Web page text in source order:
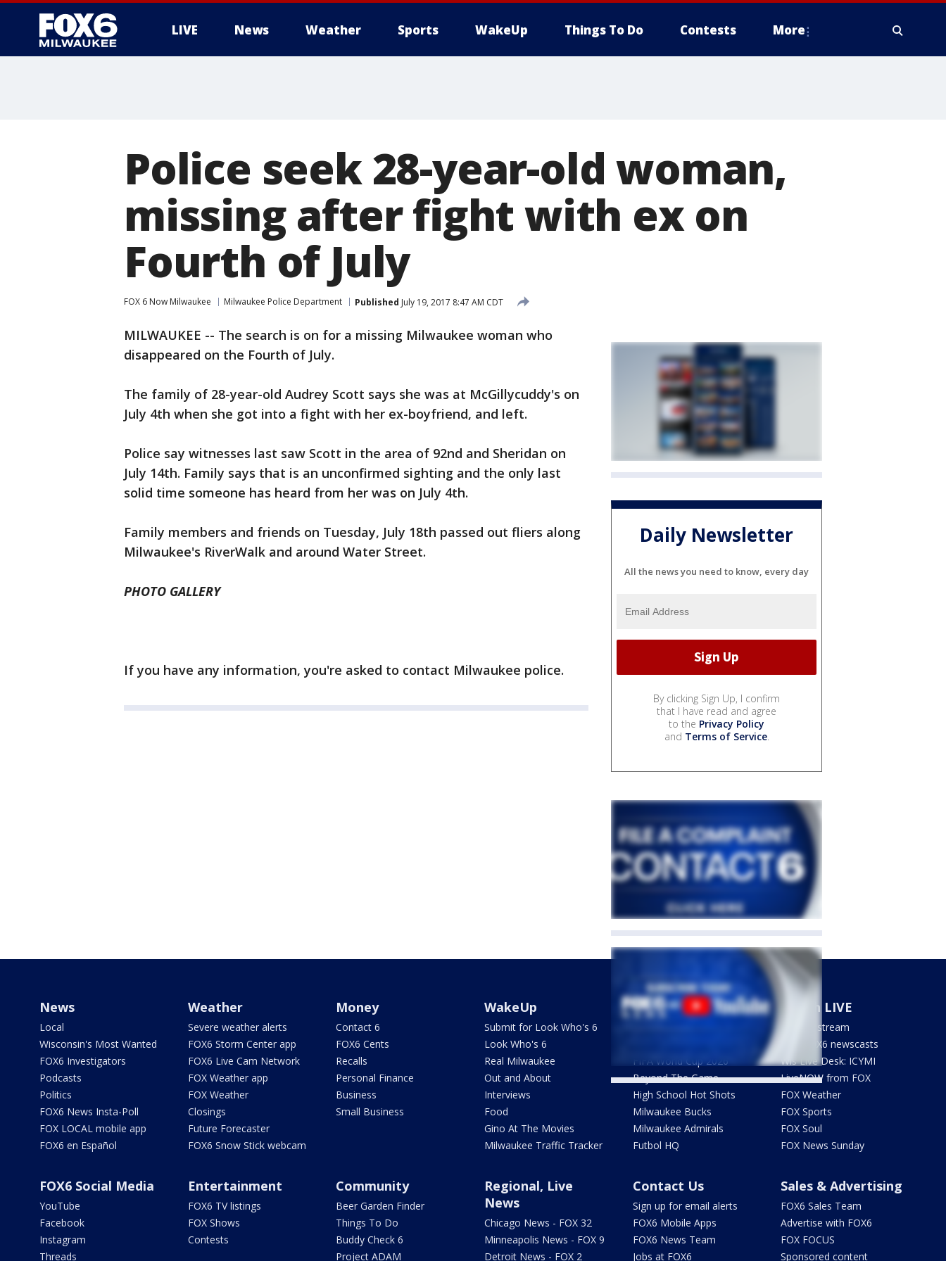
LIVE News Weather Sports WakeUp Things To Do Contests More
Police seek 28-year-old woman,
missing after fight with ex on
Fourth of July
FOX 6 Now Milwaukee Milwaukee Police Department Published July 19, 2017 8:47 AM CDT
MILWAUKEE -- The search is on for a missing Milwaukee woman who
disappeared on the Fourth of July.
The family of 28-year-old Audrey Scott says she was at McGillycuddy's on
July 4th when she got into a fight with her ex-boyfriend, and left.
Police say witnesses last saw Scott in the area of 92nd and Sheridan on
July 14th. Family says that is an unconfirmed sighting and the only last
solid time someone has heard from her was on July 4th.
Family members and friends on Tuesday, July 18th passed out fliers along
Milwaukee's RiverWalk and around Water Street.
PHOTO GALLERY
If you have any information, you're asked to contact Milwaukee police.
Daily Newsletter
All the news you need to know, every day
By clicking Sign Up, I confirm
that I have read and agree
to the Privacy Policy
and Terms of Service.
News
Local
Wisconsin's Most Wanted
FOX6 Investigators
Podcasts
Politics
FOX6 News Insta-Poll
FOX LOCAL mobile app
FOX6 en Español
Weather
Severe weather alerts
FOX6 Storm Center app
FOX6 Live Cam Network
FOX Weather app
FOX Weather
Closings
Future Forecaster
FOX6 Snow Stick webcam
Money
Contact 6
FOX6 Cents
Recalls
Personal Finance
Business
Small Business
WakeUp
Submit for Look Who's 6
Look Who's 6
Real Milwaukee
Out and About
Interviews
Food
Gino At The Movies
Milwaukee Traffic Tracker
Sports
FIFA World Cup 2026
Beyond The Game
High School Hot Shots
Milwaukee Bucks
Milwaukee Admirals
Futbol HQ
Watch LIVE
How to stream
LIVE FOX6 newscasts
Wis Live Desk: ICYMI
LiveNOW from FOX
FOX Weather
FOX Sports
FOX Soul
FOX News Sunday
FOX6 Social Media
YouTube
Facebook
Instagram
Threads
Entertainment
FOX6 TV listings
FOX Shows
Contests
Community
Beer Garden Finder
Things To Do
Buddy Check 6
Project ADAM
Regional, Live
News
Chicago News - FOX 32
Minneapolis News - FOX 9
Detroit News - FOX 2
Contact Us
Sign up for email alerts
FOX6 Mobile Apps
FOX6 News Team
Jobs at FOX6
Sales & Advertising
FOX6 Sales Team
Advertise with FOX6
FOX FOCUS
Sponsored content